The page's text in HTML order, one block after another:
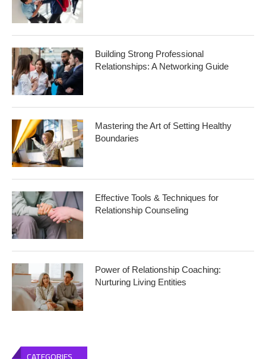
Building Strong Professional
Relationships: A Networking Guide
Mastering the Art of Setting Healthy
Boundaries
Effective Tools & Techniques for
Relationship Counseling
Power of Relationship Coaching:
Nurturing Living Entities